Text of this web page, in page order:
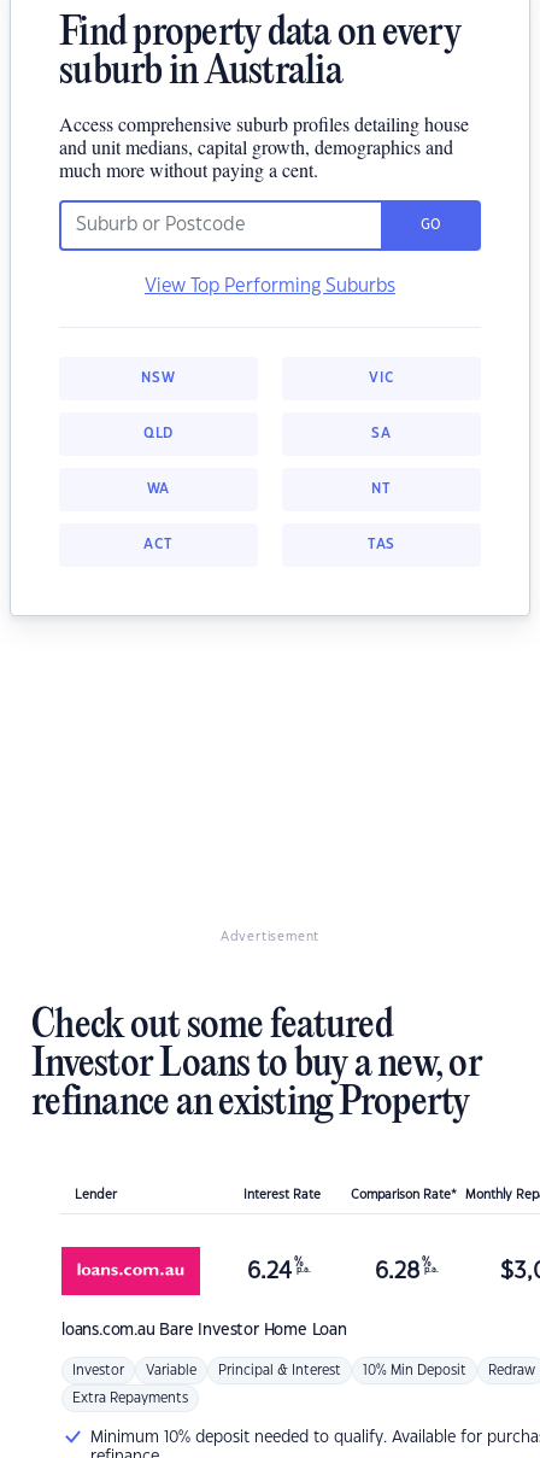
Find property data on every
suburb in Australia
Access comprehensive suburb profiles detailing house
and unit medians, capital growth, demographics and
much more without paying a cent.
GO
View Top Performing Suburbs
NSW VIC
QLD SA
WA NT
ACT TAS
Advertisement
Check out some featured
Investor Loans to buy a new, or
refinance an existing Property
Lender Interest Rate Comparison Rate* Monthly
loans.com.au Bare Investor Home Loan
6.24 %
p.a. 6.28 %
p.a. $
Investor Variable Principal & Interest 10% Min Deposit Redraw
Extra Repayments
Minimum 10% deposit needed to qualify. Available for